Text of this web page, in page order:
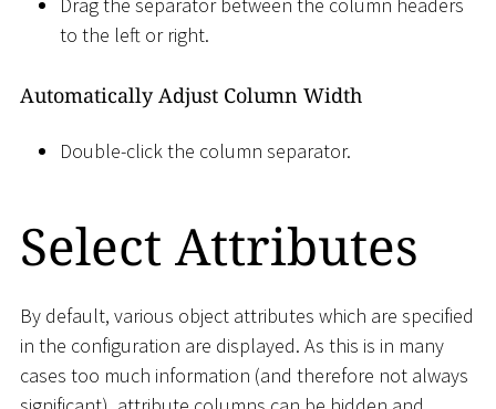
Drag the separator between the column headers
to the left or right.
Automatically Adjust Column Width
Double-click the column separator.
Select Attributes
By default, various object attributes which are specified
in the configuration are displayed. As this is in many
cases too much information (and therefore not always